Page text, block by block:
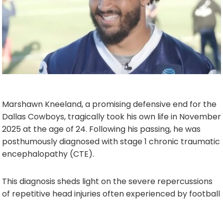
Marshawn Kneeland, a promising defensive end for the
Dallas Cowboys, tragically took his own life in November
2025 at the age of 24. Following his passing, he was
posthumously diagnosed with stage 1 chronic traumatic
encephalopathy (CTE).
This diagnosis sheds light on the severe repercussions
of repetitive head injuries often experienced by football